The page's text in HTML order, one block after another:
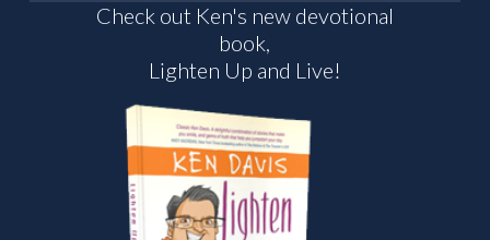
Check out Ken's new devotional
book,
Lighten Up and Live!